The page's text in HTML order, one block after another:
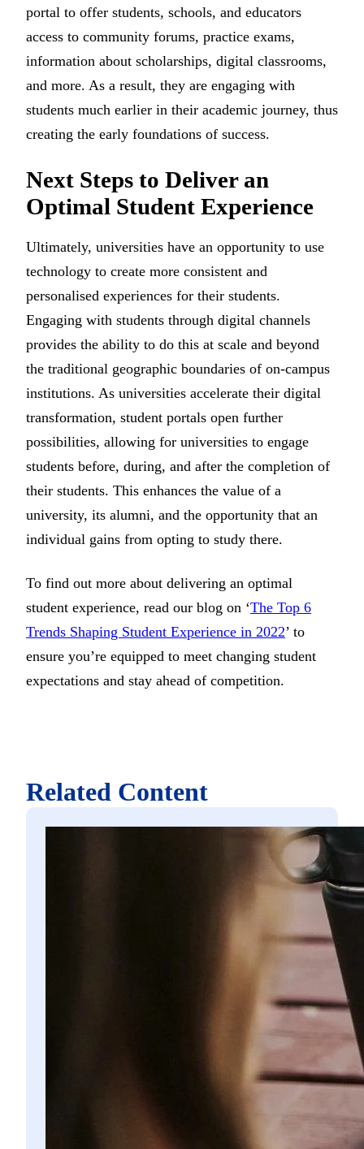
portal to offer students, schools, and educators
access to community forums, practice exams,
information about scholarships, digital classrooms,
and more. As a result, they are engaging with
students much earlier in their academic journey, thus
creating the early foundations of success.
Next Steps to Deliver an
Optimal Student Experience
Ultimately, universities have an opportunity to use
technology to create more consistent and
personalised experiences for their students.
Engaging with students through digital channels
provides the ability to do this at scale and beyond
the traditional geographic boundaries of on-campus
institutions. As universities accelerate their digital
transformation, student portals open further
possibilities, allowing for universities to engage
students before, during, and after the completion of
their students. This enhances the value of a
university, its alumni, and the opportunity that an
individual gains from opting to study there.
To find out more about delivering an optimal
student experience, read our blog on ‘The Top 6
Trends Shaping Student Experience in 2022’ to
ensure you’re equipped to meet changing student
expectations and stay ahead of competition.
Related Content